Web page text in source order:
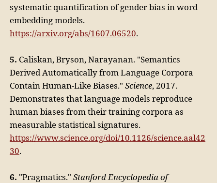
systematic quantification of gender bias in word
embedding models.
https://arxiv.org/abs/1607.06520.
5. Caliskan, Bryson, Narayanan. "Semantics
Derived Automatically from Language Corpora
Contain Human-Like Biases." Science, 2017.
Demonstrates that language models reproduce
human biases from their training corpora as
measurable statistical signatures.
https://www.science.org/doi/10.1126/science.aal42
30.
6. "Pragmatics." Stanford Encyclopedia of